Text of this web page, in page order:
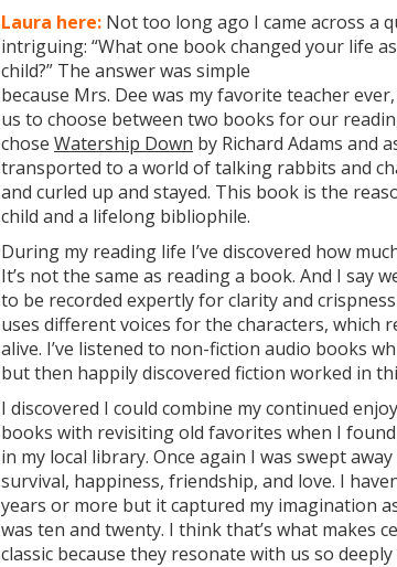
Laura here: Not too long ago I came across a
intriguing: “What one book changed your life
child?” The answer was simple
because Mrs. Dee was my favorite teacher
us to choose between two books for our
chose Watership Down by Richard Adams and
transported to a world of talking rabbits and
and curled up and stayed. This book is the
child and a lifelong bibliophile.
During my reading life I’ve discovered how
It’s not the same as reading a book. And I say
to be recorded expertly for clarity and
uses different voices for the characters, which
alive. I’ve listened to non-fiction audio books
but then happily discovered fiction worked in
I discovered I could combine my continued
books with revisiting old favorites when I found
in my local library. Once again I was swept
survival, happiness, friendship, and love. I
years or more but it captured my imagination
was ten and twenty. I think that’s what makes
classic because they resonate with us so deeply